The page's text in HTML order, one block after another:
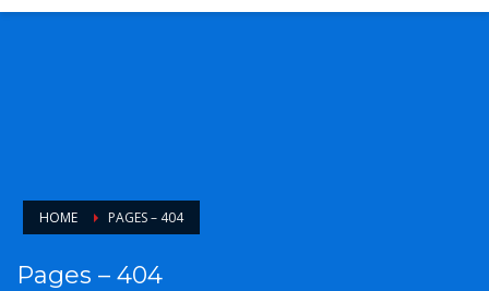
HOME PAGES – 404
Pages – 404